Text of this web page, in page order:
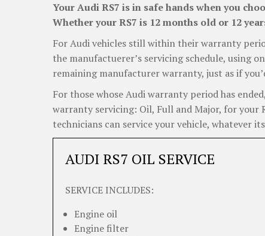
Your Audi RS7 is in safe hands when you
Whether your RS7 is 12 months old or 12
For Audi vehicles still within their warranty
the manufactuerer’s servicing schedule, using
remaining manufacturer warranty, just as if
For those whose Audi warranty period has
warranty servicing: Oil, Full and Major, for your
technicians can service your vehicle, whatever
AUDI RS7 OIL SERVICE
SERVICE INCLUDES:
Engine oil
Engine filter